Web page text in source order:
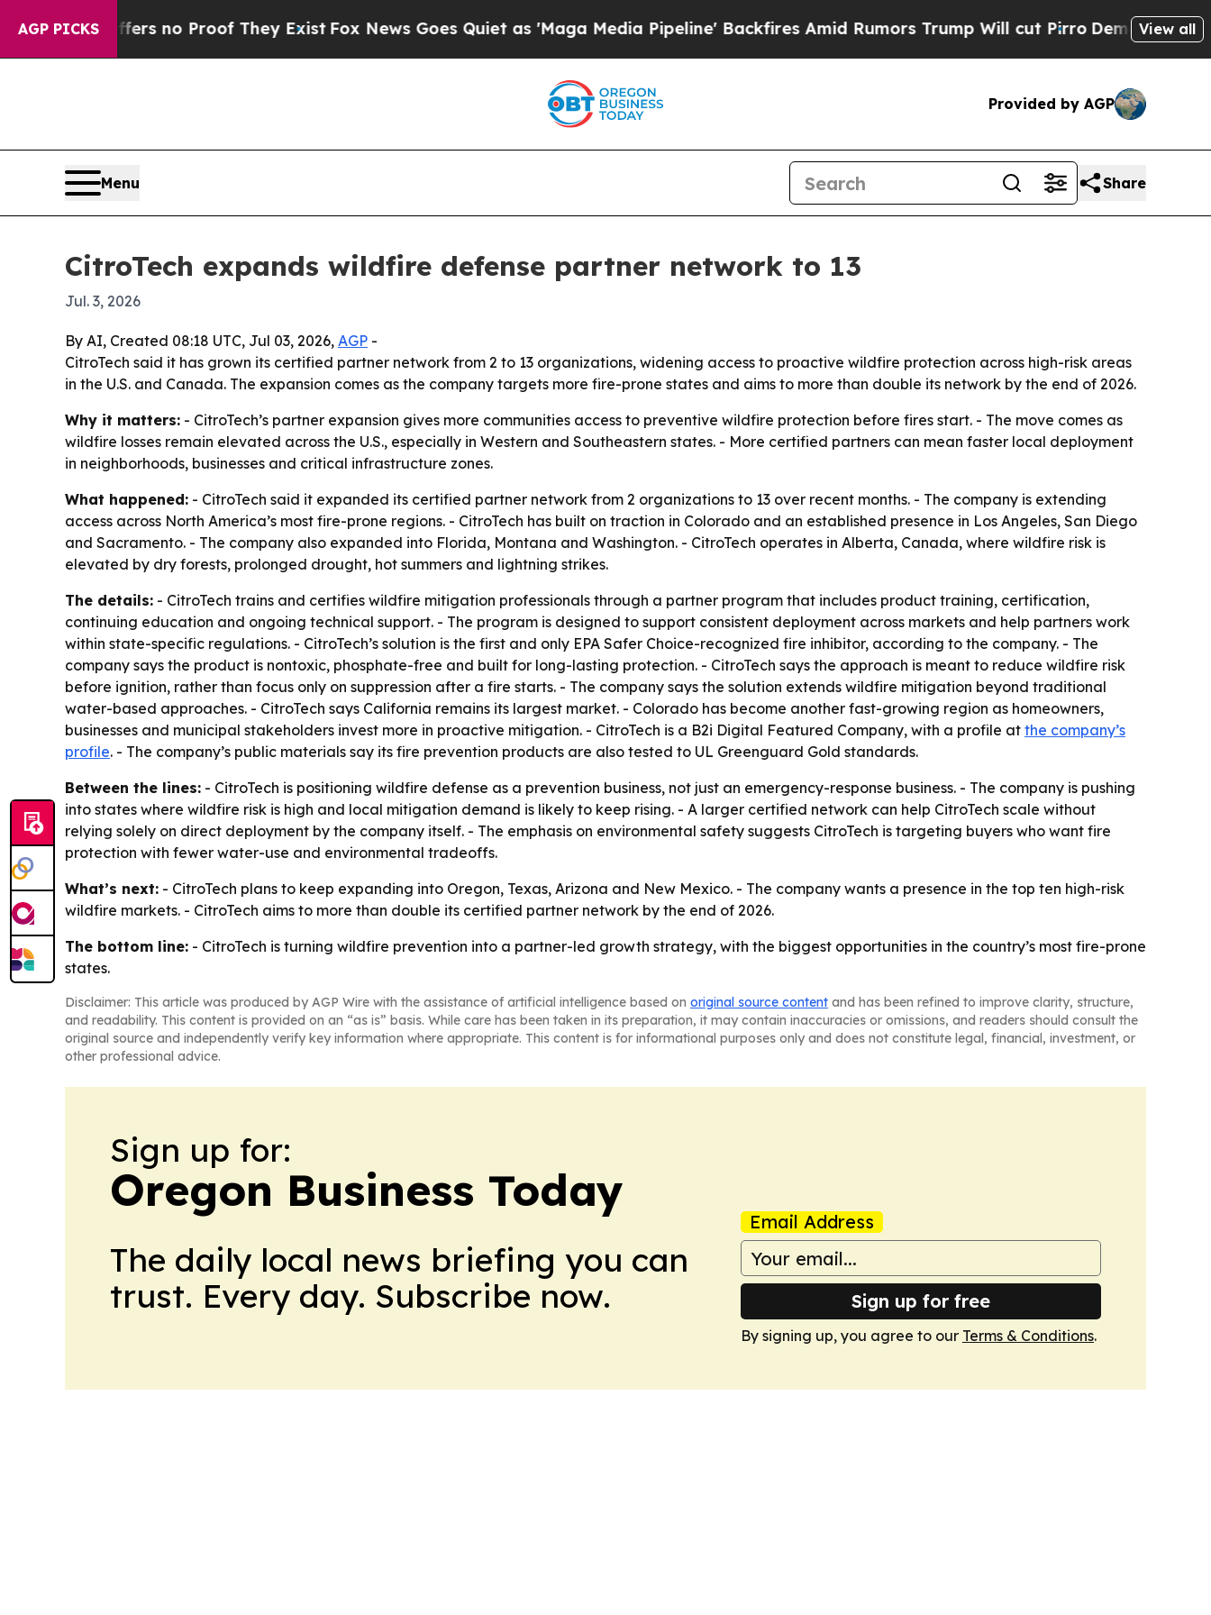
AGP PICKS
but Offers no Proof They ExistFox News Goes Quiet as 'Maga Media Pipeline' Backfires Amid Rumors Trump Will cut PirroDemocratic View all
Provided by AGP
Menu Share
CitroTech expands wildfire defense partner network to 13
Jul. 3, 2026
By AI, Created 08:18 UTC, Jul 03, 2026, AGP -
CitroTech said it has grown its certified partner network from 2 to 13 organizations, widening access to proactive wildfire protection across high-risk areas
in the U.S. and Canada. The expansion comes as the company targets more fire-prone states and aims to more than double its network by the end of 2026.
Why it matters: - CitroTech’s partner expansion gives more communities access to preventive wildfire protection before fires start. - The move comes as
wildfire losses remain elevated across the U.S., especially in Western and Southeastern states. - More certified partners can mean faster local deployment
in neighborhoods, businesses and critical infrastructure zones.
What happened: - CitroTech said it expanded its certified partner network from 2 organizations to 13 over recent months. - The company is extending
access across North America’s most fire-prone regions. - CitroTech has built on traction in Colorado and an established presence in Los Angeles, San Diego
and Sacramento. - The company also expanded into Florida, Montana and Washington. - CitroTech operates in Alberta, Canada, where wildfire risk is
elevated by dry forests, prolonged drought, hot summers and lightning strikes.
The details: - CitroTech trains and certifies wildfire mitigation professionals through a partner program that includes product training, certification,
continuing education and ongoing technical support. - The program is designed to support consistent deployment across markets and help partners work
within state-specific regulations. - CitroTech’s solution is the first and only EPA Safer Choice-recognized fire inhibitor, according to the company. - The
company says the product is nontoxic, phosphate-free and built for long-lasting protection. - CitroTech says the approach is meant to reduce wildfire risk
before ignition, rather than focus only on suppression after a fire starts. - The company says the solution extends wildfire mitigation beyond traditional
water-based approaches. - CitroTech says California remains its largest market. - Colorado has become another fast-growing region as homeowners,
businesses and municipal stakeholders invest more in proactive mitigation. - CitroTech is a B2i Digital Featured Company, with a profile at the company’s
profile. - The company’s public materials say its fire prevention products are also tested to UL Greenguard Gold standards.
Between the lines: - CitroTech is positioning wildfire defense as a prevention business, not just an emergency-response business. - The company is pushing
into states where wildfire risk is high and local mitigation demand is likely to keep rising. - A larger certified network can help CitroTech scale without
relying solely on direct deployment by the company itself. - The emphasis on environmental safety suggests CitroTech is targeting buyers who want fire
protection with fewer water-use and environmental tradeoffs.
What’s next: - CitroTech plans to keep expanding into Oregon, Texas, Arizona and New Mexico. - The company wants a presence in the top ten high-risk
wildfire markets. - CitroTech aims to more than double its certified partner network by the end of 2026.
The bottom line: - CitroTech is turning wildfire prevention into a partner-led growth strategy, with the biggest opportunities in the country’s most fire-prone
states.
Disclaimer: This article was produced by AGP Wire with the assistance of artificial intelligence based on original source content and has been refined to improve clarity, structure,
and readability. This content is provided on an “as is” basis. While care has been taken in its preparation, it may contain inaccuracies or omissions, and readers should consult the
original source and independently verify key information where appropriate. This content is for informational purposes only and does not constitute legal, financial, investment, or
other professional advice.
Sign up for:
Oregon Business Today
The daily local news briefing you can
trust. Every day. Subscribe now.
Email Address
Sign up for free
By signing up, you agree to our Terms & Conditions.